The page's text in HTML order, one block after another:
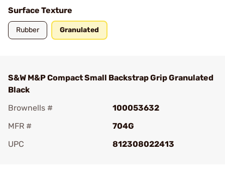
Surface Texture
Rubber Granulated
S&W M&P Compact Small Backstrap Grip Granulated
Black
Brownells #
100053632
MFR #
704G
UPC
812308022413